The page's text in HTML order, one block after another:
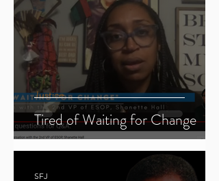
Tired of Waiting for Change
Justice
SFJ